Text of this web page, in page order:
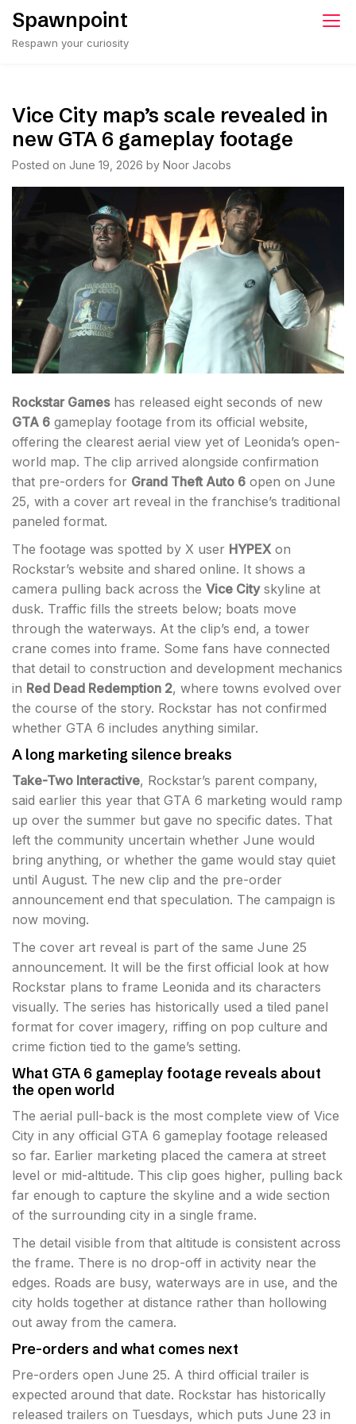
Skip
content
Spawnpoint
Respawn your curiosity
Vice City map’s scale revealed in
new GTA 6 gameplay footage
Posted on June 19, 2026 by Noor Jacobs
Rockstar Gameshas released eight seconds of new
GTA 6 gameplay footage from its official website,
offering the clearest aerial view yet of Leonida’s open-
world map. The clip arrived alongside confirmation
that pre-orders for Grand Theft Auto 6 open on June
25, with a cover art reveal in the franchise’s traditional
paneled format.
The footage was spotted by X user HYPEXon
Rockstar’s website and shared online. It shows a
camera pulling back across the Vice Cityskyline at
dusk. Traffic fills the streets below; boats move
through the waterways. At the clip’s end, a tower
crane comes into frame. Some fans have connected
that detail to construction and development mechanics
in Red Dead Redemption 2, where towns evolved over
the course of the story. Rockstar has not confirmed
whether GTA 6 includes anything similar.
A long marketing silence breaks
Take-Two Interactive, Rockstar’s parent company,
said earlier this year that GTA 6 marketing would ramp
up over the summer but gave no specific dates. That
left the community uncertain whether June would
bring anything, or whether the game would stay quiet
until August. The new clip and the pre-order
announcement end that speculation. The campaign is
now moving.
The cover art reveal is part of the same June 25
announcement. It will be the first official look at how
Rockstar plans to frame Leonida and its characters
visually. The series has historically used a tiled panel
format for cover imagery, riffing on pop culture and
crime fiction tied to the game’s setting.
What GTA 6 gameplay footage reveals about
the open world
The aerial pull-back is the most complete view of Vice
City in any official GTA 6 gameplay footage released
so far. Earlier marketing placed the camera at street
level or mid-altitude. This clip goes higher, pulling back
far enough to capture the skyline and a wide section
of the surrounding city in a single frame.
The detail visible from that altitude is consistent across
the frame. There is no drop-off in activity near the
edges. Roads are busy, waterways are in use, and the
city holds together at distance rather than hollowing
out away from the camera.
Pre-orders and what comes next
Pre-orders open June 25. A third official trailer is
expected around that date. Rockstar has historically
released trailers on Tuesdays, which puts June 23 in